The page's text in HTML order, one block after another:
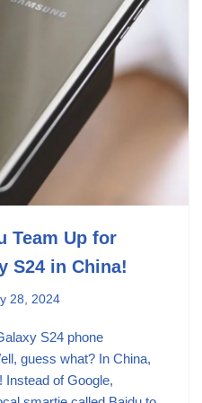
Team Up for
S24 in China!
28, 2024
S24 phone
guess what? In China,
Instead of Google,